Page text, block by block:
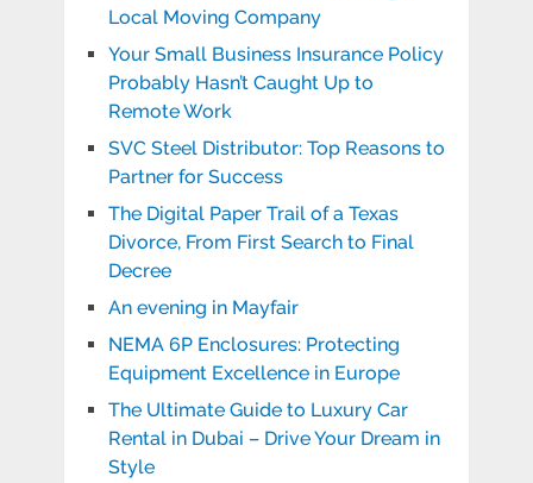
Local Moving Company
Your Small Business Insurance Policy
Probably Hasn’t Caught Up to
Remote Work
SVC Steel Distributor: Top Reasons to
Partner for Success
The Digital Paper Trail of a Texas
Divorce, From First Search to Final
Decree
An evening in Mayfair
NEMA 6P Enclosures: Protecting
Equipment Excellence in Europe
The Ultimate Guide to Luxury Car
Rental in Dubai – Drive Your Dream in
Style